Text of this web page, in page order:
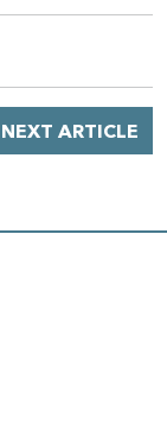
NEXT ARTICLE